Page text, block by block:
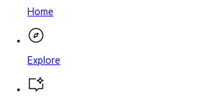
Home
Explore